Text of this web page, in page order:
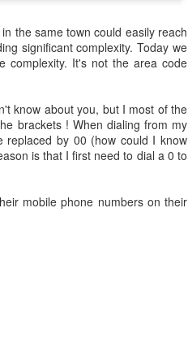
the same town could easily reach
significant complexity. Today we
complexity. It's not the area code
know about you, but I most of the
brackets ! When dialing from my
by 00 (how could I know
is that I first need to dial a 0 to
mobile phone numbers on their
and innovations
hope I will write a bit